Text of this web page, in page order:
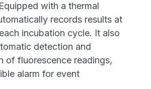
with a thermal
records results at
incubation cycle. It also
detection and
of fluorescence readings,
alarm for event